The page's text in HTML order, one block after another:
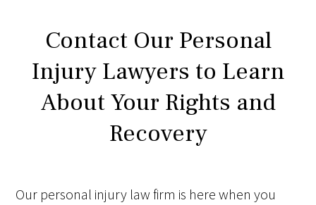
Contact Our Personal
Injury Lawyers to Learn
About Your Rights and
Recovery
Our personal injury law firm is here when you